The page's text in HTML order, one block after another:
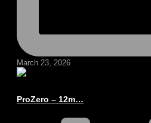
March 23, 2026
ProZero – 12m…